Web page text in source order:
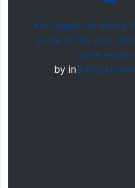
Kriti might be dating
Some of the pics
quite
byin